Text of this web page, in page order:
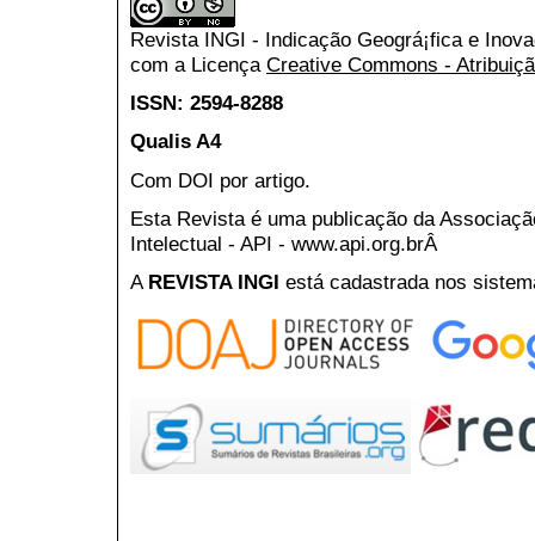
Revista INGI - Indicação Geográ¡fica e
com a Licença Creative Commons -
ISSN: 2594-8288
Qualis A4
Com DOI por artigo.
Esta Revista é uma publicação da
Intelectual - API - www.api.org.brÂ
A REVISTA INGI está cadastrada nos